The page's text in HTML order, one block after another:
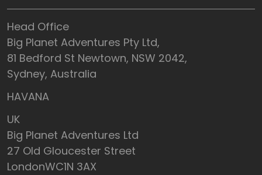
Head Office
Big Planet Adventures Pty Ltd,
81 Bedford St Newtown, NSW 2042,
Sydney, Australia
HAVANA
UK
Big Planet Adventures Ltd
27 Old Gloucester Street
LondonWC1N 3AX